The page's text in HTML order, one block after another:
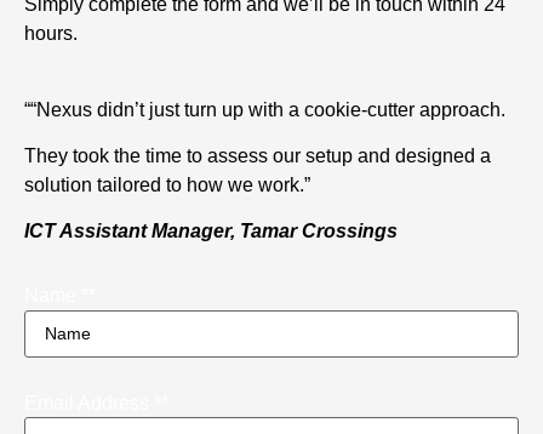
Simply complete the form and we’ll be in touch within 24
hours.
““Nexus didn’t just turn up with a cookie-cutter approach.
They took the time to assess our setup and designed a
solution tailored to how we work.”
ICT Assistant Manager, Tamar Crossings